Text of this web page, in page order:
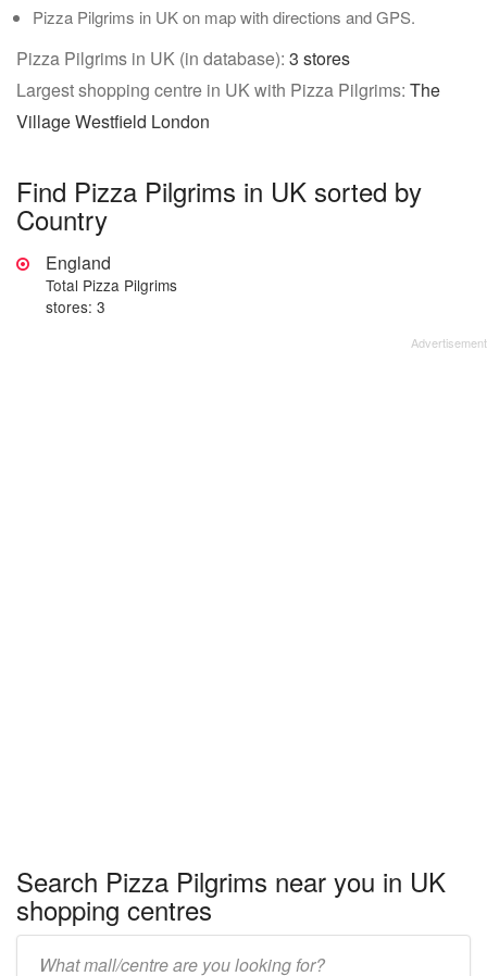
Pizza Pilgrims in UK on map with directions and GPS.
Pizza Pilgrims in UK (in database): 3 stores
Largest shopping centre in UK with Pizza Pilgrims: The
Village Westfield London
Find Pizza Pilgrims in UK sorted by
Country
England
Total Pizza Pilgrims
stores: 3
Search Pizza Pilgrims near you in UK
shopping centres